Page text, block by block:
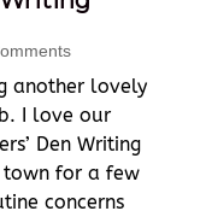
another lovely
I love our
Den Writing
town for a few
concerns